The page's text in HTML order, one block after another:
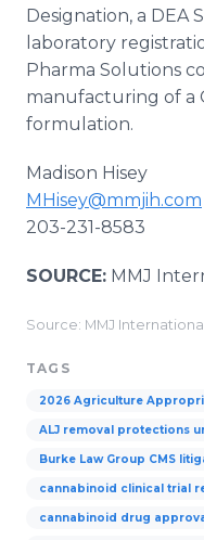
Designation, a DEA
laboratory
Pharma Solutions
manufacturing of a
formulation.
Madison Hisey
MHisey@mmjih.com
203-231-8583
SOURCE: MMJ
Source: MMJ
TAGS
2026 Agriculture
ALJ removal protections
Burke Law Group CMS
cannabinoid clinical trial
cannabinoid drug